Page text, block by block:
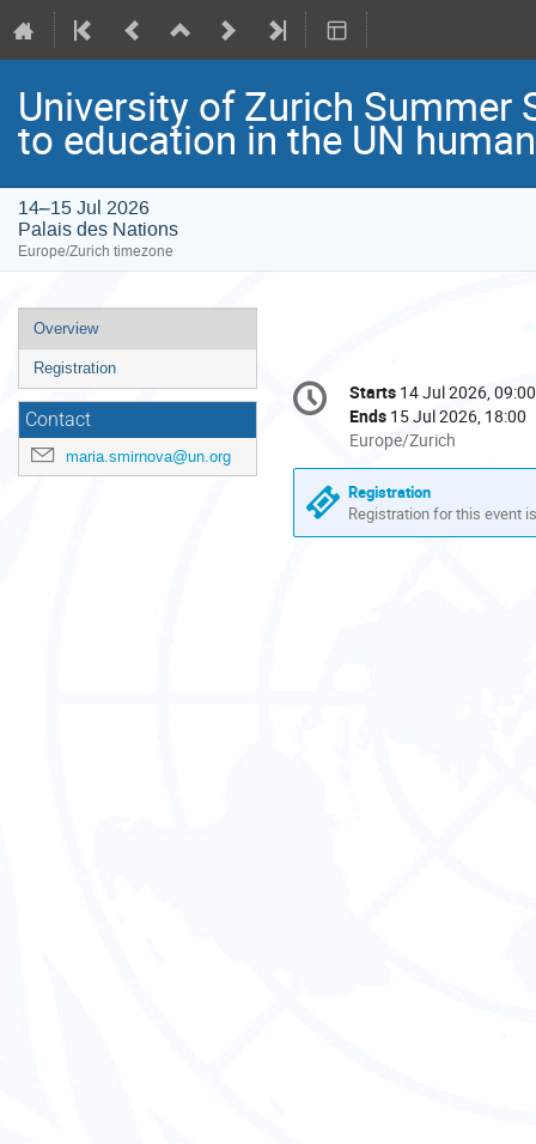
University of Zurich
to education in the UN
14–15 Jul 2026
Palais des Nations
Europe/Zurich timezone
Event
menu
Overview
Registration
Contact
maria.smirnova@un.org
Conference
information
Date/Time
Starts 14 Jul 2026, 09:00
Ends 15 Jul 2026, 18:00
All
times
are
in
Europe/Zurich
Europe/Zurich
Registration
Registration for this event